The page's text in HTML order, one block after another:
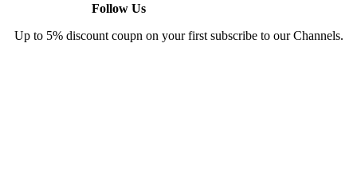
Follow Us
Up to 5% discount coupn on your first subscribe to our Channels.